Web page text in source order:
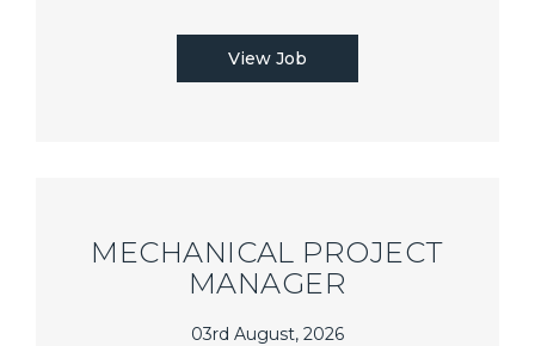
View Job
MECHANICAL PROJECT
MANAGER
03rd August, 2026